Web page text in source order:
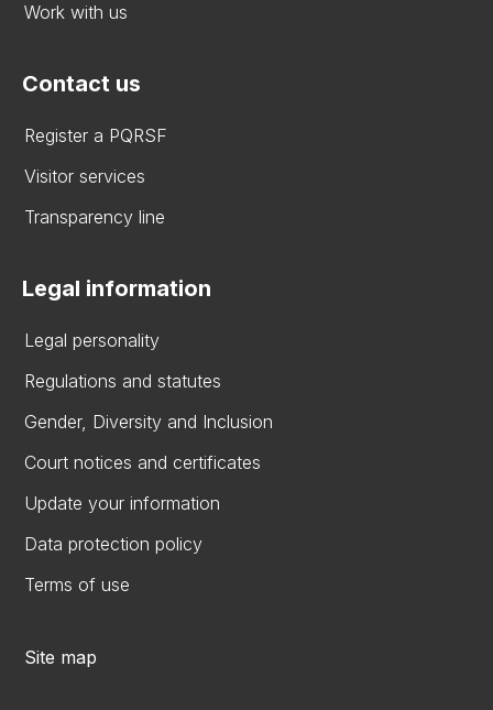
Work with us
Contact us
Register a PQRSF
Visitor services
Transparency line
Legal information
Legal personality
Regulations and statutes
Gender, Diversity and Inclusion
Court notices and certificates
Update your information
Data protection policy
Terms of use
Site map